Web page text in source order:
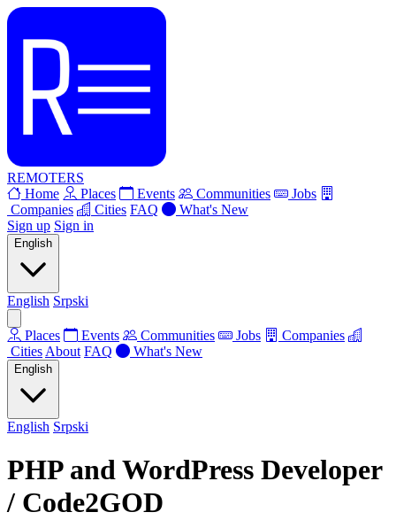
REMOTERS
Home
Places Events Communities
Jobs
Companies
Cities FAQ
What's New
Sign up Sign in
English
English Srpski
Places Events Communities Jobs
Companies
Cities About FAQ What's New
English
English Srpski
PHP and WordPress Developer
/ Code2GOD